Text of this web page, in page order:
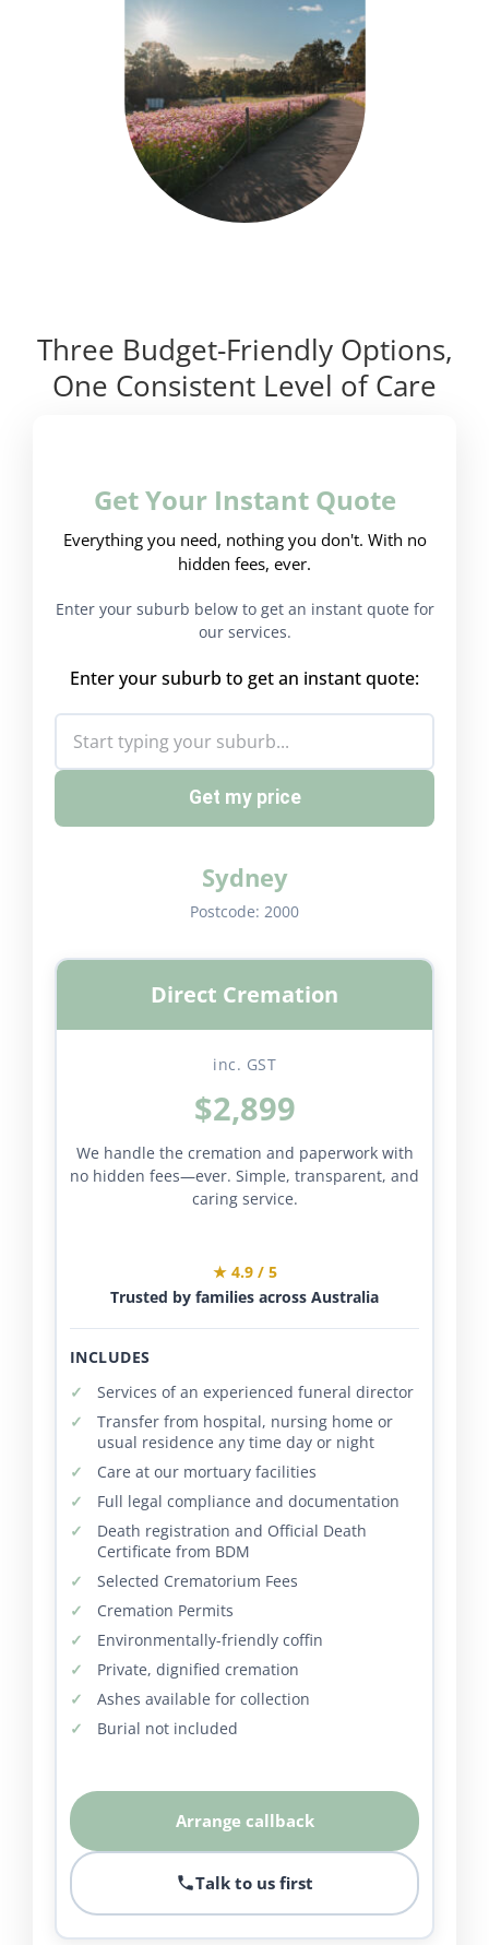
Three Budget-Friendly Options,
One Consistent Level of Care
Get Your Instant Quote
Everything you need, nothing you don't. With no
hidden fees, ever.
Enter your suburb below to get an instant quote for
our services.
Enter your suburb to get an instant quote:
Get my price
Sydney
Postcode: 2000
Direct Cremation
inc. GST
$2,899
We handle the cremation and paperwork with
no hidden fees—ever. Simple, transparent, and
caring service.
★ 4.9 / 5
Trusted by families across Australia
INCLUDES
Services of an experienced funeral director
Transfer from hospital, nursing home or
usual residence any time day or night
Care at our mortuary facilities
Full legal compliance and documentation
Death registration and Official Death
Certificate from BDM
Selected Crematorium Fees
Cremation Permits
Environmentally-friendly coffin
Private, dignified cremation
Ashes available for collection
Burial not included
Arrange callback
Talk to us first